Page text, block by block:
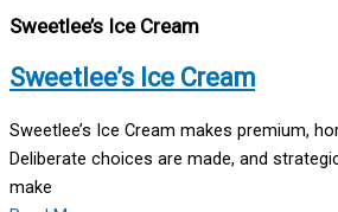
Sweetlee’s Ice Cream
Sweetlee’s Ice Cream
Sweetlee’s Ice Cream makes premium,
Deliberate choices are made, and
make